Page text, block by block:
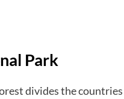
Park
divides the